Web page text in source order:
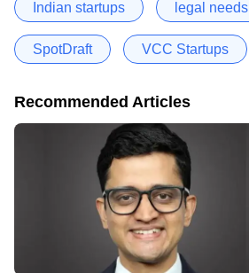
Indian startups legal needs
SpotDraft VCC Startups
Recommended Articles